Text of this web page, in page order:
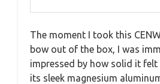
The moment I took this
bow out of the box, I was
impressed by how solid it felt
its sleek magnesium